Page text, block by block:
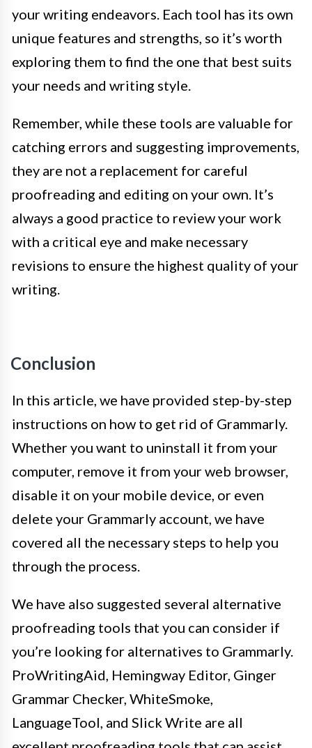
your writing endeavors. Each tool has its own
unique features and strengths, so it’s worth
exploring them to find the one that best suits
your needs and writing style.
Remember, while these tools are valuable for
catching errors and suggesting improvements,
they are not a replacement for careful
proofreading and editing on your own. It’s
always a good practice to review your work
with a critical eye and make necessary
revisions to ensure the highest quality of your
writing.
Conclusion
In this article, we have provided step-by-step
instructions on how to get rid of Grammarly.
Whether you want to uninstall it from your
computer, remove it from your web browser,
disable it on your mobile device, or even
delete your Grammarly account, we have
covered all the necessary steps to help you
through the process.
We have also suggested several alternative
proofreading tools that you can consider if
you’re looking for alternatives to Grammarly.
ProWritingAid, Hemingway Editor, Ginger
Grammar Checker, WhiteSmoke,
LanguageTool, and Slick Write are all